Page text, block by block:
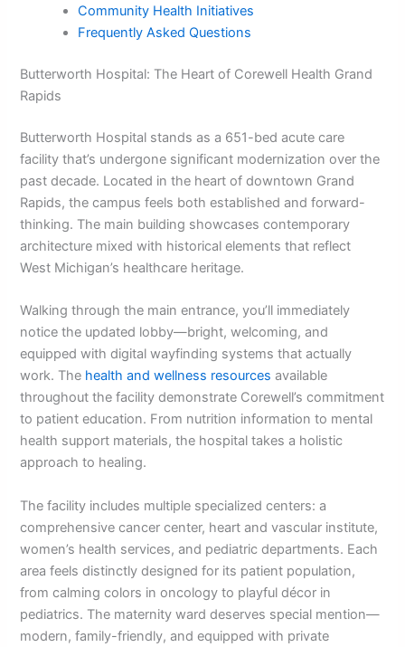
Community Health Initiatives
Frequently Asked Questions
Butterworth Hospital: The Heart of Corewell Health Grand
Rapids
Butterworth Hospital stands as a 651-bed acute care
facility that’s undergone significant modernization over the
past decade. Located in the heart of downtown Grand
Rapids, the campus feels both established and forward-
thinking. The main building showcases contemporary
architecture mixed with historical elements that reflect
West Michigan’s healthcare heritage.
Walking through the main entrance, you’ll immediately
notice the updated lobby—bright, welcoming, and
equipped with digital wayfinding systems that actually
work. The health and wellness resources available
throughout the facility demonstrate Corewell’s commitment
to patient education. From nutrition information to mental
health support materials, the hospital takes a holistic
approach to healing.
The facility includes multiple specialized centers: a
comprehensive cancer center, heart and vascular institute,
women’s health services, and pediatric departments. Each
area feels distinctly designed for its patient population,
from calming colors in oncology to playful décor in
pediatrics. The maternity ward deserves special mention—
modern, family-friendly, and equipped with private